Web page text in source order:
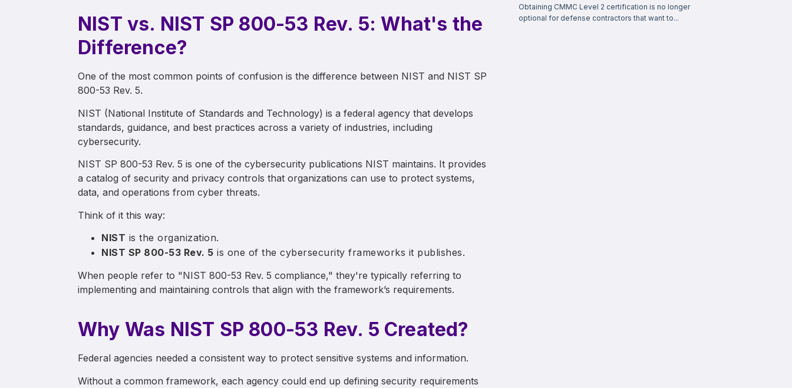
NIST vs. NIST SP 800-53 Rev. 5: What's the
Difference?
One of the most common points of confusion is the difference between NIST and NIST SP
800-53 Rev. 5.
NIST (National Institute of Standards and Technology) is a federal agency that develops
standards, guidance, and best practices across a variety of industries, including
cybersecurity.
NIST SP 800-53 Rev. 5 is one of the cybersecurity publications NIST maintains. It provides
a catalog of security and privacy controls that organizations can use to protect systems,
data, and operations from cyber threats.
Think of it this way:
NIST is the organization.
NIST SP 800-53 Rev. 5 is one of the cybersecurity frameworks it publishes.
When people refer to "NIST 800-53 Rev. 5 compliance," they're typically referring to
implementing and maintaining controls that align with the framework’s requirements.
Why Was NIST SP 800-53 Rev. 5 Created?
Federal agencies needed a consistent way to protect sensitive systems and information.
Without a common framework, each agency could end up defining security requirements
Obtaining CMMC Level 2 certification is no longer
optional for defense contractors that want to...